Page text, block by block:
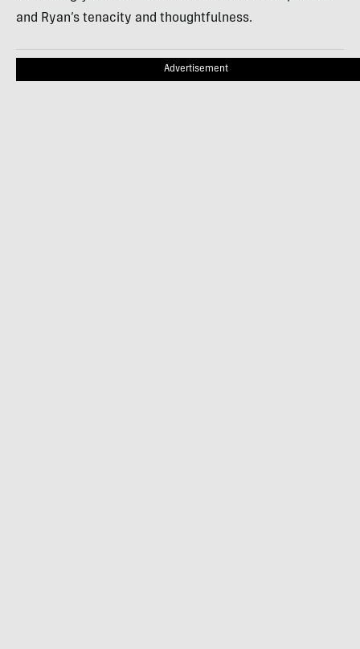
and Ryan’s tenacity and thoughtfulness.
Advertisement